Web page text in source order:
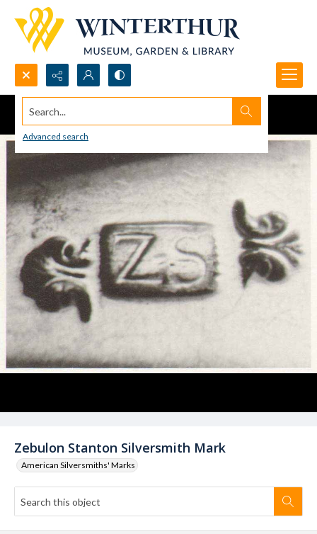
Search...
Advanced search
Zebulon Stanton Silversmith Mark
American Silversmiths' Marks